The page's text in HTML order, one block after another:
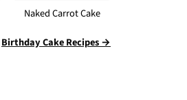
Naked Carrot Cake
Birthday Cake Recipes →